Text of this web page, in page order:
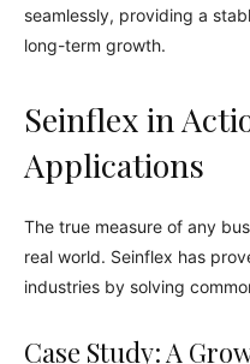
seamlessly, providing a
long-term growth.
Seinflex in
Applications
The true measure of any
real world. Seinflex has
industries by solving
Case Study: A